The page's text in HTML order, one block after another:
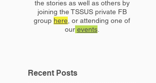
the stories as well as others by
joining the TSSUS private FB
group here, or attending one of
our events.
Recent Posts